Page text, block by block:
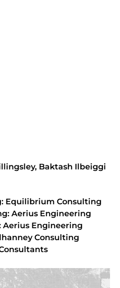
Baktash Ilbeiggi
Equilibrium Consulting
Aerius Engineering
Engineering
Consulting